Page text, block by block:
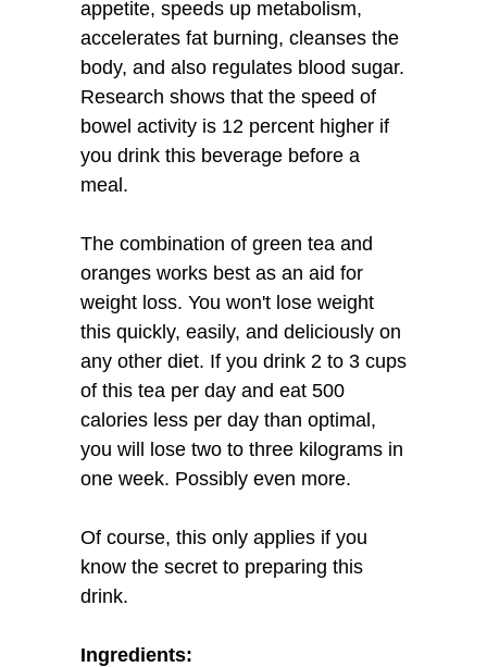
appetite, speeds up metabolism,
accelerates fat burning, cleanses the
body, and also regulates blood sugar.
Research shows that the speed of
bowel activity is 12 percent higher if
you drink this beverage before a
meal.
The combination of green tea and
oranges works best as an aid for
weight loss. You won't lose weight
this quickly, easily, and deliciously on
any other diet. If you drink 2 to 3 cups
of this tea per day and eat 500
calories less per day than optimal,
you will lose two to three kilograms in
one week. Possibly even more.
Of course, this only applies if you
know the secret to preparing this
drink.
Ingredients: